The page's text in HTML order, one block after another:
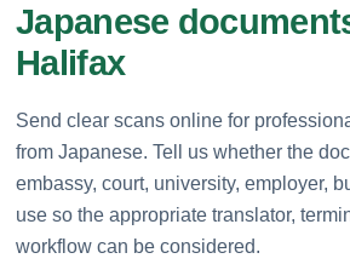
Japanese
Halifax
Send clear scans online for
from Japanese. Tell us whether the
embassy, court, university, employer,
use so the appropriate translator,
workflow can be considered.